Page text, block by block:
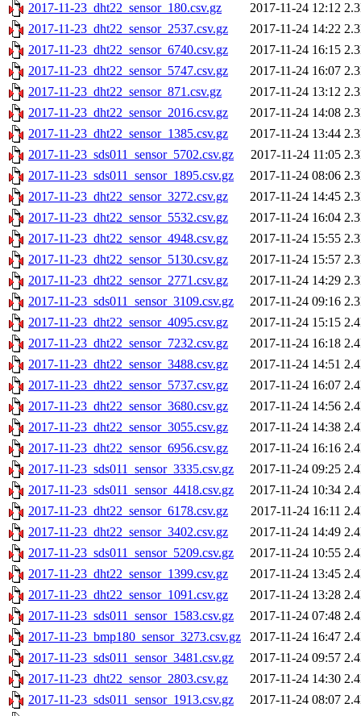
2017-11-23_dht22_sensor_180.csv.gz
2017-11-24 12:12
2017-11-23_dht22_sensor_2537.csv.gz
2017-11-24 14:22
2017-11-23_dht22_sensor_6740.csv.gz
2017-11-24 16:15
2017-11-23_dht22_sensor_5747.csv.gz
2017-11-24 16:07
2017-11-23_dht22_sensor_871.csv.gz
2017-11-24 13:12
2017-11-23_dht22_sensor_2016.csv.gz
2017-11-24 14:08
2017-11-23_dht22_sensor_1385.csv.gz
2017-11-24 13:44
2017-11-23_sds011_sensor_5702.csv.gz
2017-11-24 11:05
2017-11-23_sds011_sensor_1895.csv.gz
2017-11-24 08:06
2017-11-23_dht22_sensor_3272.csv.gz
2017-11-24 14:45
2017-11-23_dht22_sensor_5532.csv.gz
2017-11-24 16:04
2017-11-23_dht22_sensor_4948.csv.gz
2017-11-24 15:55
2017-11-23_dht22_sensor_5130.csv.gz
2017-11-24 15:57
2017-11-23_dht22_sensor_2771.csv.gz
2017-11-24 14:29
2017-11-23_sds011_sensor_3109.csv.gz
2017-11-24 09:16
2017-11-23_dht22_sensor_4095.csv.gz
2017-11-24 15:15
2017-11-23_dht22_sensor_7232.csv.gz
2017-11-24 16:18
2017-11-23_dht22_sensor_3488.csv.gz
2017-11-24 14:51
2017-11-23_dht22_sensor_5737.csv.gz
2017-11-24 16:07
2017-11-23_dht22_sensor_3680.csv.gz
2017-11-24 14:56
2017-11-23_dht22_sensor_3055.csv.gz
2017-11-24 14:38
2017-11-23_dht22_sensor_6956.csv.gz
2017-11-24 16:16
2017-11-23_sds011_sensor_3335.csv.gz
2017-11-24 09:25
2017-11-23_sds011_sensor_4418.csv.gz
2017-11-24 10:34
2017-11-23_dht22_sensor_6178.csv.gz
2017-11-24 16:11
2017-11-23_dht22_sensor_3402.csv.gz
2017-11-24 14:49
2017-11-23_sds011_sensor_5209.csv.gz
2017-11-24 10:55
2017-11-23_dht22_sensor_1399.csv.gz
2017-11-24 13:45
2017-11-23_dht22_sensor_1091.csv.gz
2017-11-24 13:28
2017-11-23_sds011_sensor_1583.csv.gz
2017-11-24 07:48
2017-11-23_bmp180_sensor_3273.csv.gz
2017-11-24 16:47
2017-11-23_sds011_sensor_3481.csv.gz
2017-11-24 09:57
2017-11-23_dht22_sensor_2803.csv.gz
2017-11-24 14:30
2017-11-23_sds011_sensor_1913.csv.gz
2017-11-24 08:07